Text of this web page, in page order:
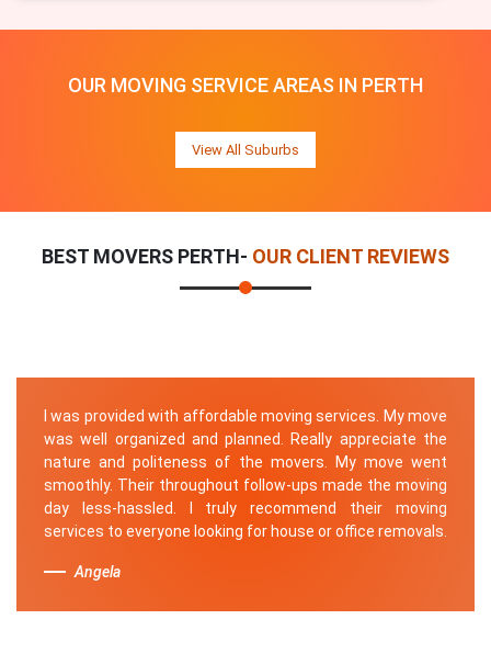
OUR MOVING SERVICE AREAS IN PERTH
View All Suburbs
BEST MOVERS PERTH- OUR CLIENT REVIEWS
I was provided with affordable moving services. My move
was well organized and planned. Really appreciate the
nature and politeness of the movers. My move went
smoothly. Their throughout follow-ups made the moving
day less-hassled. I truly recommend their moving
services to everyone looking for house or office removals.
Angela